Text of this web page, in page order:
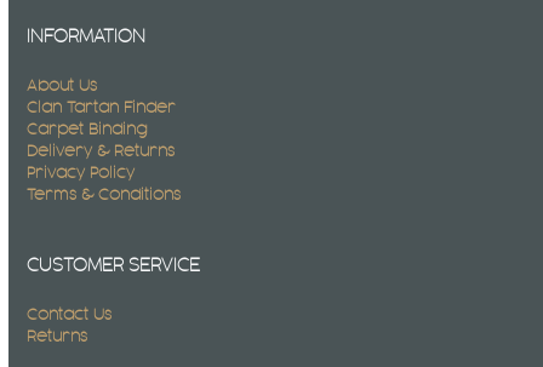
INFORMATION
About Us
Clan Tartan Finder
Carpet Binding
Delivery & Returns
Privacy Policy
Terms & Conditions
CUSTOMER SERVICE
Contact Us
Returns